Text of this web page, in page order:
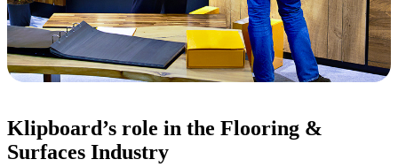
Klipboard’s role in the Flooring &
Surfaces Industry